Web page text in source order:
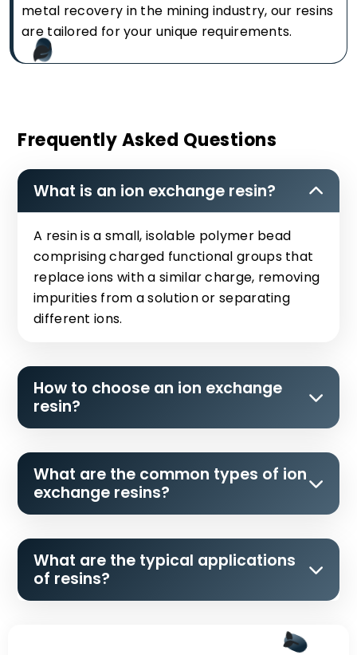
metal recovery in the mining industry, our resins
are tailored for your unique requirements.
Frequently Asked Questions
What is an ion exchange resin?
A resin is a small, isolable polymer bead
comprising charged functional groups that
replace ions with a similar charge, removing
impurities from a solution or separating
different ions.
How to choose an ion exchange
resin?
What are the common types of ion
exchange resins?
What are the typical applications
of resins?